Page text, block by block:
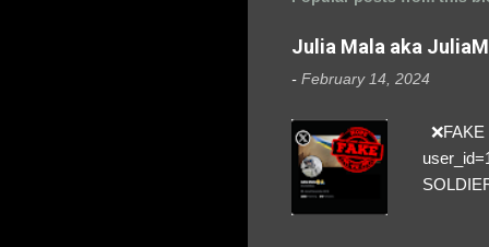
Julia Mala aka
- February 14, 2024